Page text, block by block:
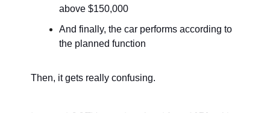
above $150,000
And finally, the car performs according to
the planned function
Then, it gets really confusing.